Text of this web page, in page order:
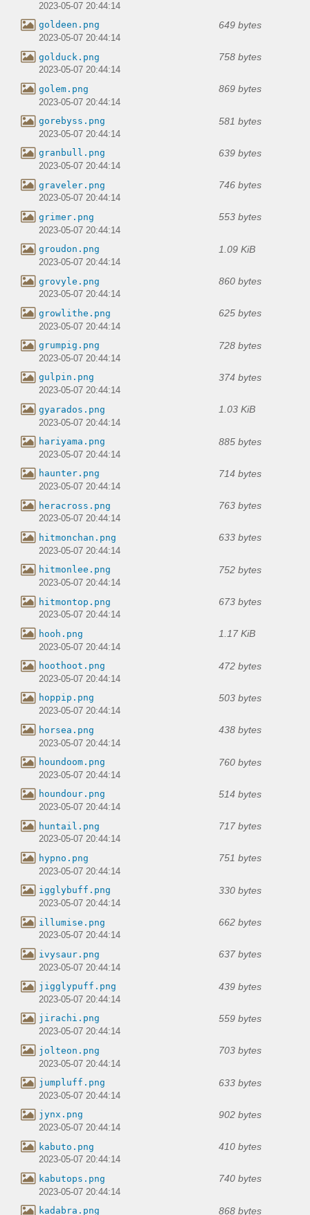
2023-05-07 20:44:14
goldeen.png 649 bytes
2023-05-07 20:44:14
golduck.png 758 bytes
2023-05-07 20:44:14
golem.png 869 bytes
2023-05-07 20:44:14
gorebyss.png 581 bytes
2023-05-07 20:44:14
granbull.png 639 bytes
2023-05-07 20:44:14
graveler.png 746 bytes
2023-05-07 20:44:14
grimer.png 553 bytes
2023-05-07 20:44:14
groudon.png 1.09 KiB
2023-05-07 20:44:14
grovyle.png 860 bytes
2023-05-07 20:44:14
growlithe.png 625 bytes
2023-05-07 20:44:14
grumpig.png 728 bytes
2023-05-07 20:44:14
gulpin.png 374 bytes
2023-05-07 20:44:14
gyarados.png 1.03 KiB
2023-05-07 20:44:14
hariyama.png 885 bytes
2023-05-07 20:44:14
haunter.png 714 bytes
2023-05-07 20:44:14
heracross.png 763 bytes
2023-05-07 20:44:14
hitmonchan.png 633 bytes
2023-05-07 20:44:14
hitmonlee.png 752 bytes
2023-05-07 20:44:14
hitmontop.png 673 bytes
2023-05-07 20:44:14
hooh.png 1.17 KiB
2023-05-07 20:44:14
hoothoot.png 472 bytes
2023-05-07 20:44:14
hoppip.png 503 bytes
2023-05-07 20:44:14
horsea.png 438 bytes
2023-05-07 20:44:14
houndoom.png 760 bytes
2023-05-07 20:44:14
houndour.png 514 bytes
2023-05-07 20:44:14
huntail.png 717 bytes
2023-05-07 20:44:14
hypno.png 751 bytes
2023-05-07 20:44:14
igglybuff.png 330 bytes
2023-05-07 20:44:14
illumise.png 662 bytes
2023-05-07 20:44:14
ivysaur.png 637 bytes
2023-05-07 20:44:14
jigglypuff.png 439 bytes
2023-05-07 20:44:14
jirachi.png 559 bytes
2023-05-07 20:44:14
jolteon.png 703 bytes
2023-05-07 20:44:14
jumpluff.png 633 bytes
2023-05-07 20:44:14
jynx.png 902 bytes
2023-05-07 20:44:14
kabuto.png 410 bytes
2023-05-07 20:44:14
kabutops.png 740 bytes
2023-05-07 20:44:14
kadabra.png 868 bytes